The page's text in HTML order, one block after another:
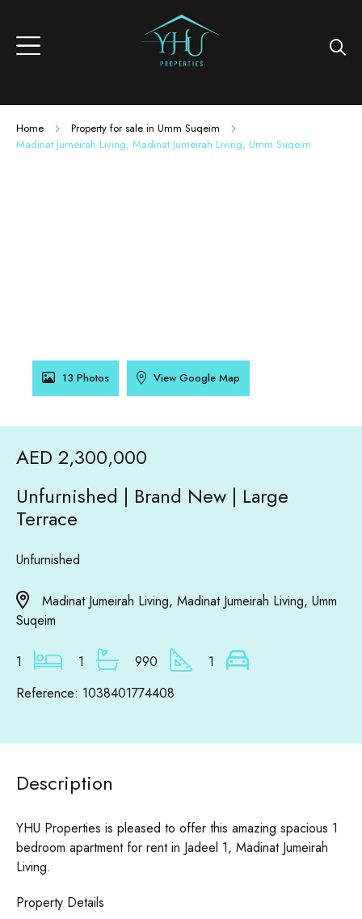
Home
Property for sale in Umm Suqeim
Madinat Jumeirah Living, Madinat Jumeirah Living, Umm Suqeim
13 Photos View Google Map
AED 2,300,000
Unfurnished | Brand New | Large
Terrace
Unfurnished
Madinat Jumeirah Living, Madinat Jumeirah Living, Umm
Suqeim
1 1 990
1
Reference: 1038401774408
Description
YHU Properties is pleased to offer this amazing spacious 1
bedroom apartment for rent in Jadeel 1, Madinat Jumeirah
Living.
Property Details